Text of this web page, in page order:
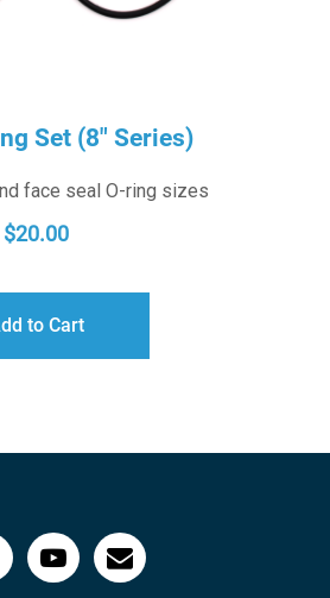
Set (8″ Series)
face seal O-ring sizes
$20.00
to Cart